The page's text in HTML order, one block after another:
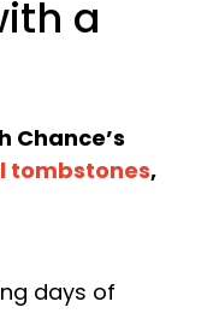
a
Chance’s
tombstones,
days of